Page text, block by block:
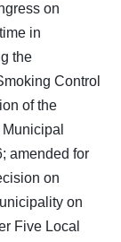
on
in
the
Control
of the
amended for
on
on
Five Local